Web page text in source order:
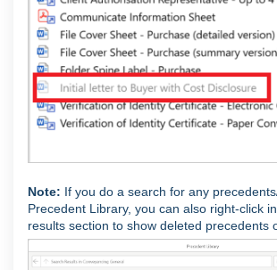
Note: If you do a search for any
Precedent Library, you can also right-click
results section to show deleted precedents